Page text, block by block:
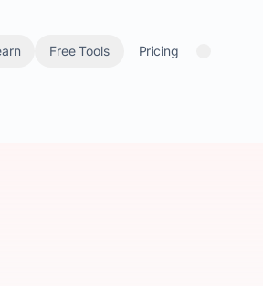
Free Tools Pricing